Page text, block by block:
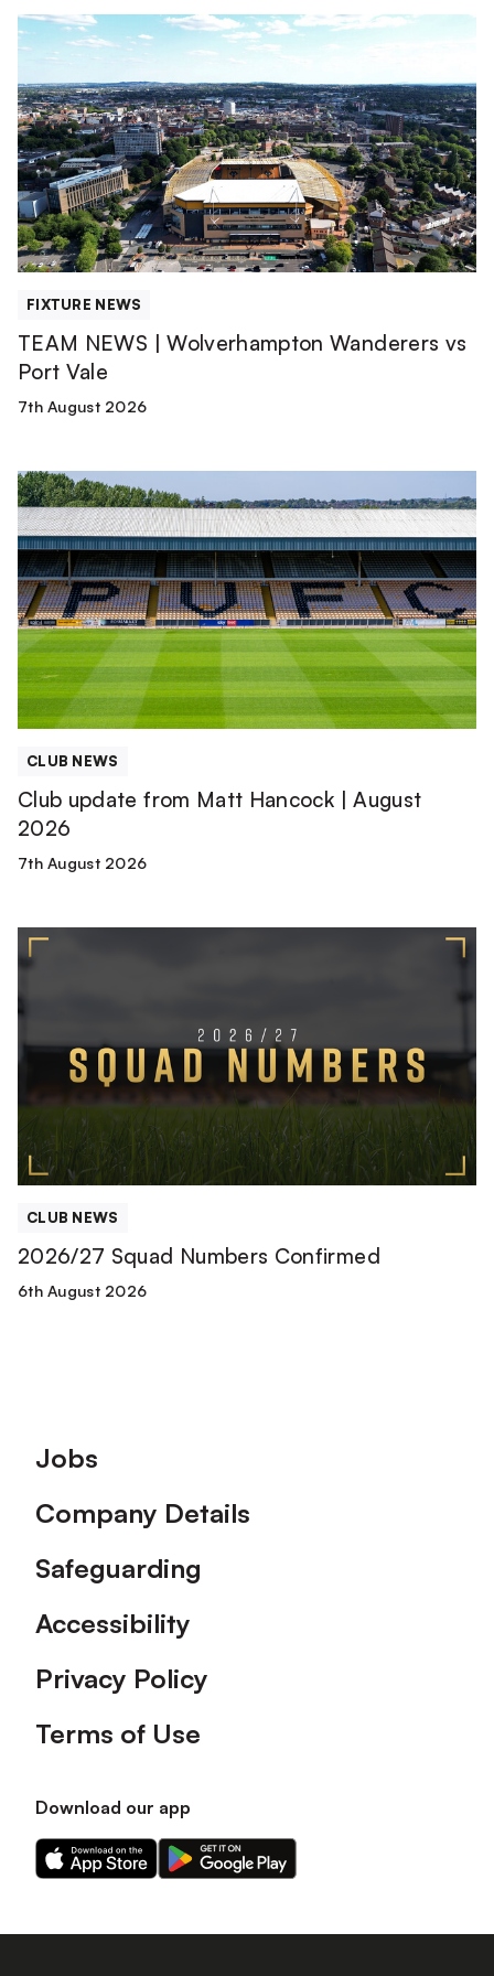
TEAM
NEWS
|
Wolverhampton
Wanderers
vs
Port
Vale
FIXTURE NEWS
TEAM NEWS | Wolverhampton Wanderers vs
Port Vale
7th August 2026
Club
update
from
Matt
Hancock
|
August
2026
CLUB NEWS
Club update from Matt Hancock | August
2026
7th August 2026
2026/27
Squad
Numbers
Confirmed
CLUB NEWS
2026/27 Squad Numbers Confirmed
6th August 2026
Footer
Jobs
Company Details
Safeguarding
Accessibility
Privacy Policy
Terms of Use
Download our app
Download
our
on
Download
our
on